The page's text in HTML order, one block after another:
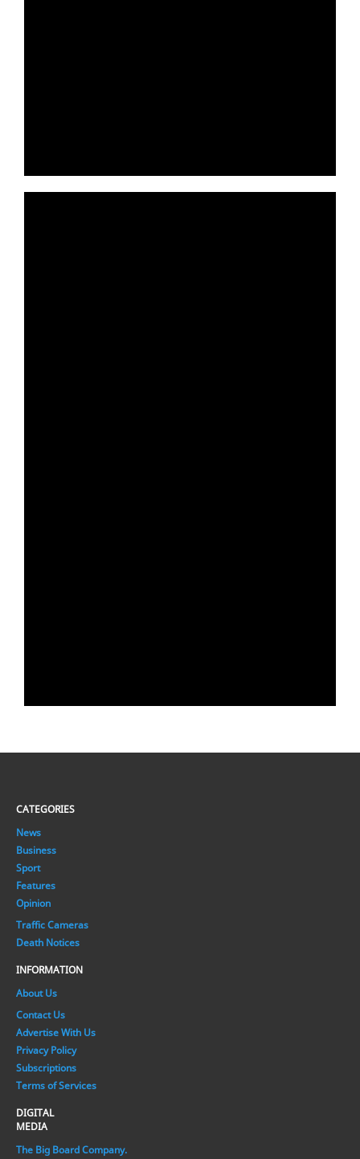
CATEGORIES
News
Business
Sport
Features
Opinion
Traffic Cameras
Death Notices
INFORMATION
About Us
Contact Us
Advertise With Us
Privacy Policy
Subscriptions
Terms of Services
DIGITAL
MEDIA
The Big Board Company.